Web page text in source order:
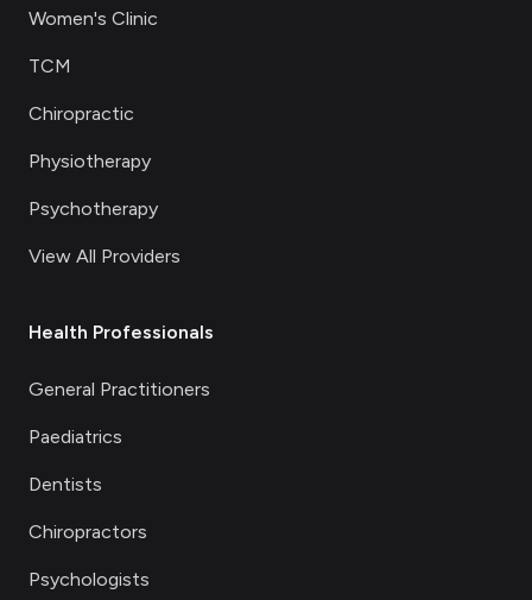
Women's Clinic
TCM
Chiropractic
Physiotherapy
Psychotherapy
View All Providers
Health Professionals
General Practitioners
Paediatrics
Dentists
Chiropractors
Psychologists